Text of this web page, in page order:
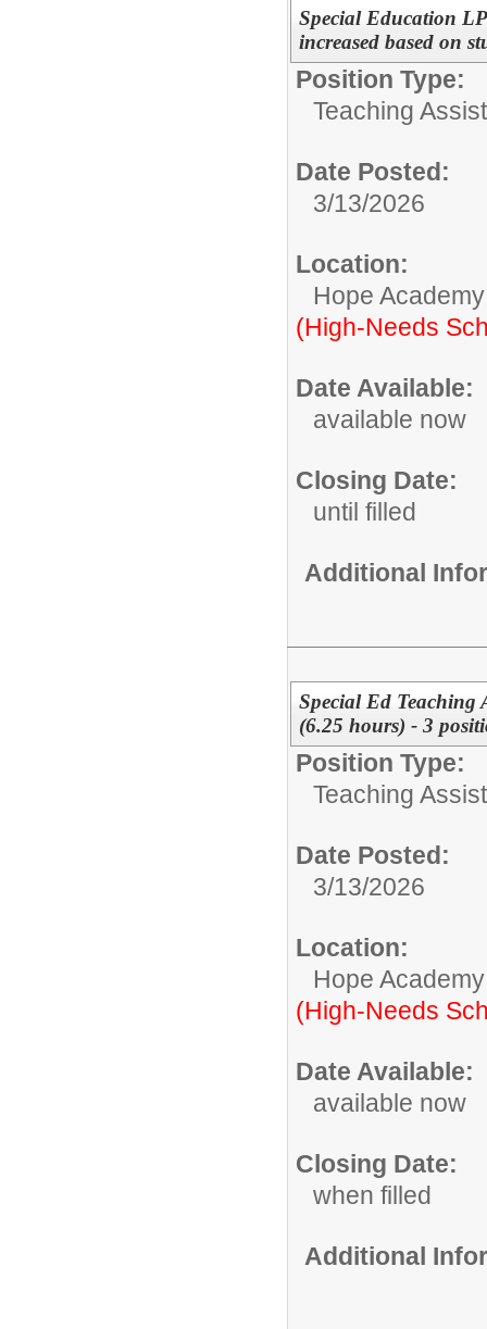
Special Education
increased based on
Position Type:
Teaching
Date Posted:
3/13/2026
Location:
Hope Academy
(High-Needs
Date Available:
available now
Closing Date:
until filled
Additional
Special Ed Teaching
(6.25 hours) - 3
Position Type:
Teaching
Date Posted:
3/13/2026
Location:
Hope Academy
(High-Needs
Date Available:
available now
Closing Date:
when filled
Additional